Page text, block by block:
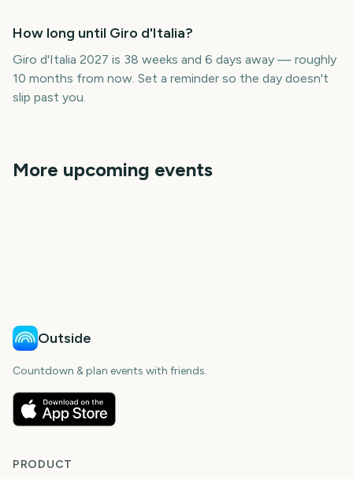
How long until Giro d'Italia?
Giro d'Italia 2027 is 38 weeks and 6 days away — roughly
10 months from now. Set a reminder so the day doesn't
slip past you.
More upcoming events
Outside
Countdown & plan events with friends.
PRODUCT